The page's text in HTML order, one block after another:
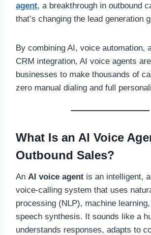
agent, a breakthrough in outbound
that’s changing the lead generation
By combining AI, voice automation,
CRM integration, AI voice agents
businesses to make thousands of
zero manual dialing and full
What Is an AI Voice
Outbound Sales?
An AI voice agent is an intelligent,
voice-calling system that uses
processing (NLP), machine
speech synthesis. It sounds like a
understands responses, adapts to